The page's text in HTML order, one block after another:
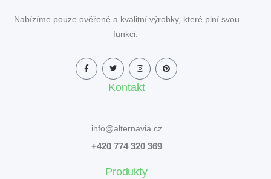
Nabízíme pouze ověřené a kvalitní výrobky, které plní svou
funkci.
Kontakt
info@alternavia.cz
+420 774 320 369
Produkty